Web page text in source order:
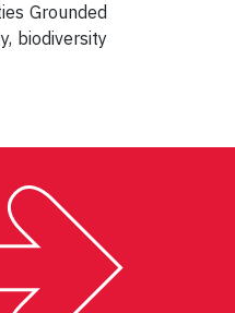
Grounded
biodiversity